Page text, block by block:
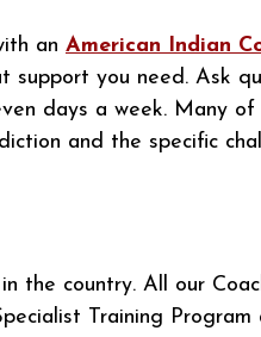
an American Indian
you need. Ask
days a week. Many
and the specific
the country. All our
Training